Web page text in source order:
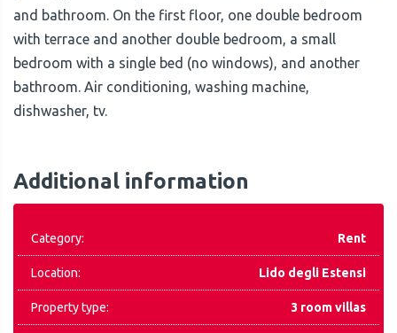
and bathroom. On the first floor, one double bedroom
with terrace and another double bedroom, a small
bedroom with a single bed (no windows), and another
bathroom. Air conditioning, washing machine,
dishwasher, tv.
Additional information
Category: Rent
Location: Lido degli Estensi
Property type: 3 room villas